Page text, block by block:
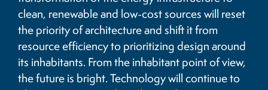
clean, renewable and low-cost sources will reset
the priority of architecture and shift it from
resource efficiency to prioritizing design around
its inhabitants. From the inhabitant point of view,
the future is bright. Technology will continue to